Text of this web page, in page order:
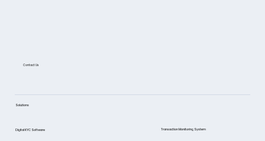
Transaction Monitoring System
Digital KYC Software
Solutions
Contact Us